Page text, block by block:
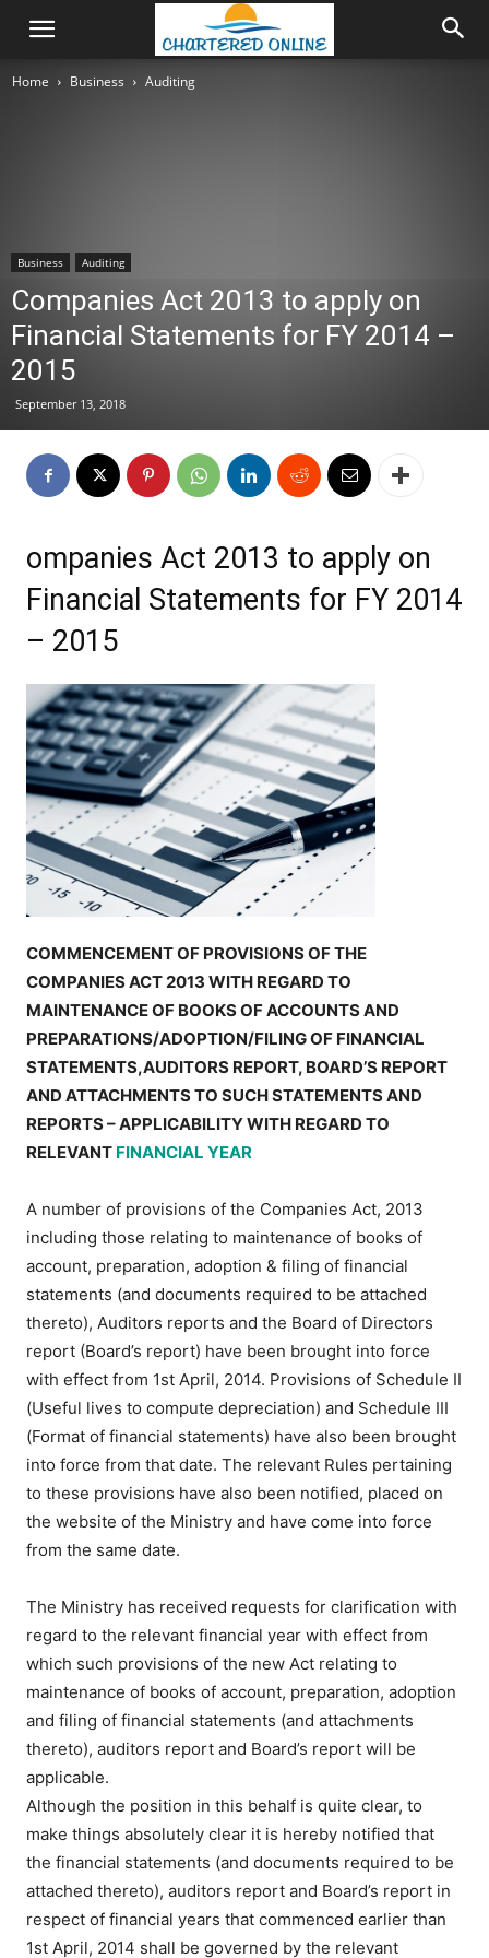
Home Business Auditing
Business Auditing
Companies Act 2013 to apply on
Financial Statements for FY 2014 –
2015
September 13, 2018
ompanies Act 2013 to apply on
Financial Statements for FY 2014
– 2015
COMMENCEMENT OF PROVISIONS OF THE
COMPANIES ACT 2013 WITH REGARD TO
MAINTENANCE OF BOOKS OF ACCOUNTS AND
PREPARATIONS/ADOPTION/FILING OF FINANCIAL
STATEMENTS,AUDITORS REPORT, BOARD’S REPORT
AND ATTACHMENTS TO SUCH STATEMENTS AND
REPORTS – APPLICABILITY WITH REGARD TO
RELEVANT FINANCIAL YEAR
A number of provisions of the Companies Act, 2013
including those relating to maintenance of books of
account, preparation, adoption & filing of financial
statements (and documents required to be attached
thereto), Auditors reports and the Board of Directors
report (Board’s report) have been brought into force
with effect from 1st April, 2014. Provisions of Schedule II
(Useful lives to compute depreciation) and Schedule III
(Format of financial statements) have also been brought
into force from that date. The relevant Rules pertaining
to these provisions have also been notified, placed on
the website of the Ministry and have come into force
from the same date.
The Ministry has received requests for clarification with
regard to the relevant financial year with effect from
which such provisions of the new Act relating to
maintenance of books of account, preparation, adoption
and filing of financial statements (and attachments
thereto), auditors report and Board’s report will be
applicable.
Although the position in this behalf is quite clear, to
make things absolutely clear it is hereby notified that
the financial statements (and documents required to be
attached thereto), auditors report and Board’s report in
respect of financial years that commenced earlier than
1st April, 2014 shall be governed by the relevant